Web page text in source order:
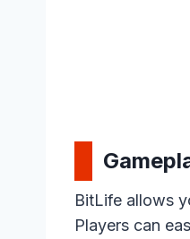
BitLife allows
Players can